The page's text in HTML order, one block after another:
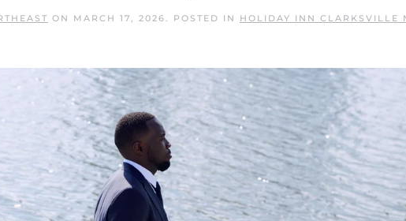
ON MARCH 17, 2026. POSTED IN HOLIDAY INN CLARKSVILLE